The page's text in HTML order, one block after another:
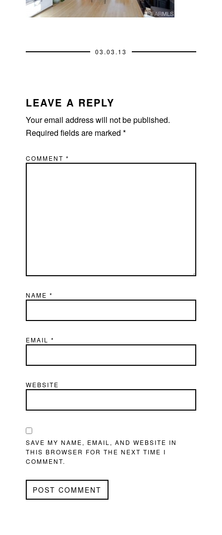
03.03.13
INTERACTIONS
LEAVE A REPLY
Your email address will not be published.
Required fields are marked*
COMMENT*
NAME*
EMAIL*
WEBSITE
SAVE MY NAME, EMAIL, AND WEBSITE IN
THIS BROWSER FOR THE NEXT TIME I
COMMENT.